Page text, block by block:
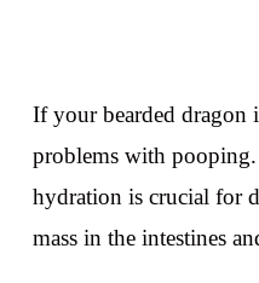
If your bearded dragon
problems with pooping.
hydration is crucial for
mass in the intestines